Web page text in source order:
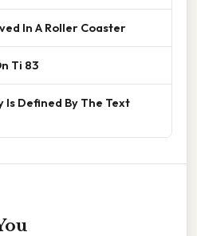
In A Roller Coaster
Ti 83
Defined By The Text